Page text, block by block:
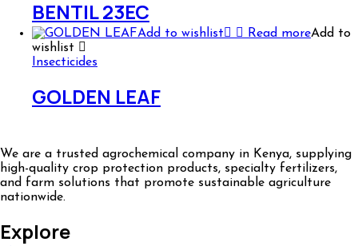
BENTIL 23EC
Add to wishlist Read moreAdd to
wishlist
Insecticides
GOLDEN LEAF
We are a trusted agrochemical company in Kenya, supplying
high-quality crop protection products, specialty fertilizers,
and farm solutions that promote sustainable agriculture
nationwide.
Explore